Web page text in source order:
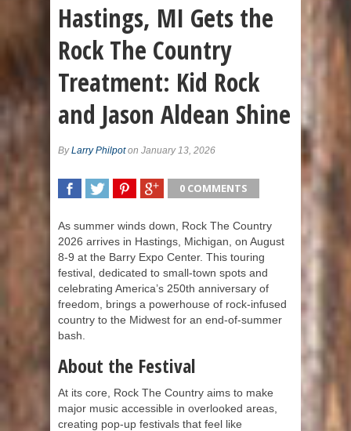
Hastings, MI Gets the
Rock The Country
Treatment: Kid Rock
and Jason Aldean Shine
ByLarry Philpoton January 13, 2026
0 COMMENTS
As summer winds down, Rock The Country
2026 arrives in Hastings, Michigan, on August
8-9 at the Barry Expo Center. This touring
festival, dedicated to small-town spots and
celebrating America’s 250th anniversary of
freedom, brings a powerhouse of rock-infused
country to the Midwest for an end-of-summer
bash.
About the Festival
At its core, Rock The Country aims to make
major music accessible in overlooked areas,
creating pop-up festivals that feel like